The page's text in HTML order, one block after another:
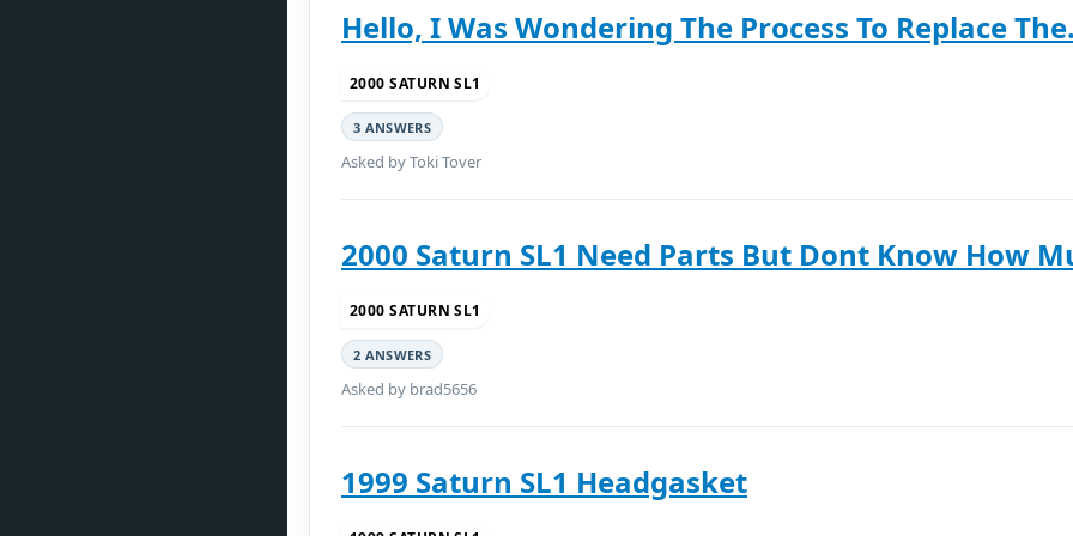
Hello, I Was Wondering The Process To Replace
2000 SATURN SL1
3 ANSWERS
Asked by Toki Tover
2000 Saturn SL1 Need Parts But Dont Know How
2000 SATURN SL1
2 ANSWERS
Asked by brad5656
1999 Saturn SL1 Headgasket